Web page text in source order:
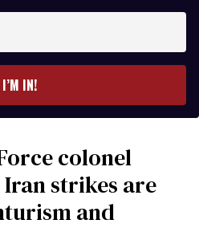
I’M IN!
colonel
Iran strikes are
and